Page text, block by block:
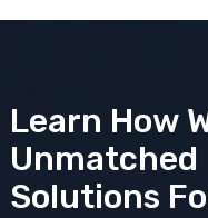
Learn How
Unmatched
Solutions